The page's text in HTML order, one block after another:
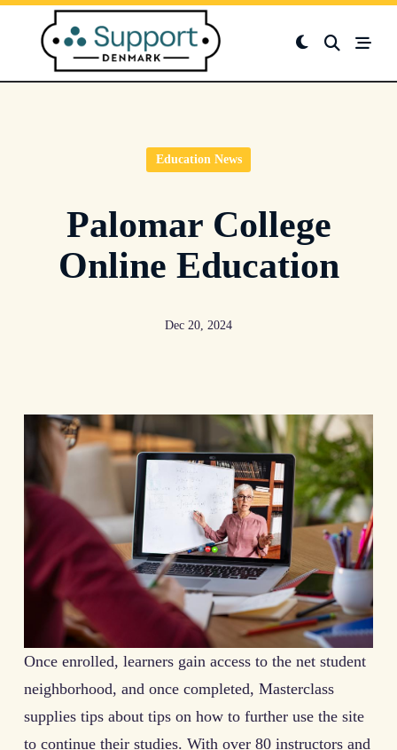
Skip
content
Education News
Palomar College
Online Education
Dec 20, 2024
Once enrolled, learners gain access to the net student
neighborhood, and once completed, Masterclass
supplies tips about tips on how to further use the site
to continue their studies. With over 80 instructors and